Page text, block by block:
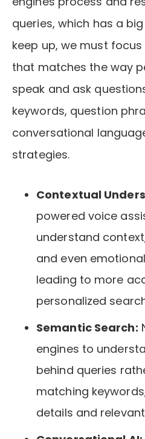
queries, which has a
keep up, we must
that matches the way
speak and ask
keywords, question
conversational
strategies.
Contextual
powered voice
understand
and even
leading to more
personalized
Semantic Search:
engines to
behind queries
matching
details and